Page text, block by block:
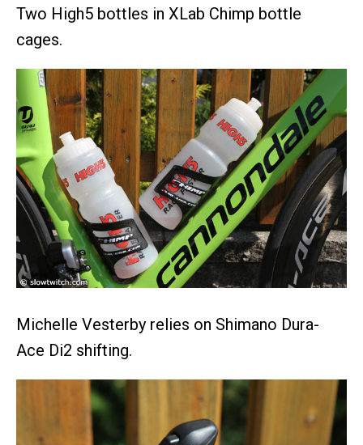
Two High5 bottles in XLab Chimp bottle
cages.
Michelle Vesterby relies on Shimano Dura-
Ace Di2 shifting.